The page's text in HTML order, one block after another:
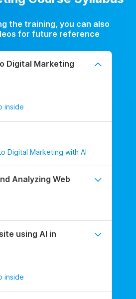
the training, you can also
for future reference
Digital Marketing
inside
Digital Marketing with AI
Analyzing Web
using AI in
inside